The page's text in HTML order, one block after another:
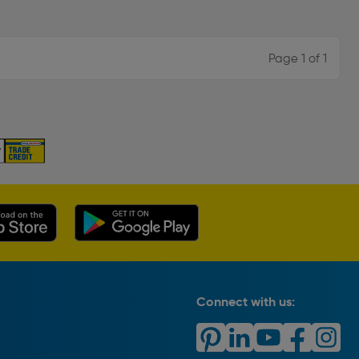
Page 1 of 1
Connect with us: